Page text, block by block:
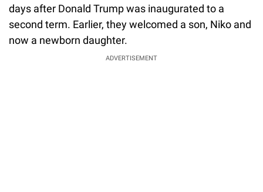
days after Donald Trump was inaugurated to a
second term. Earlier, they welcomed a son, Niko and
now a newborn daughter.
ADVERTISEMENT